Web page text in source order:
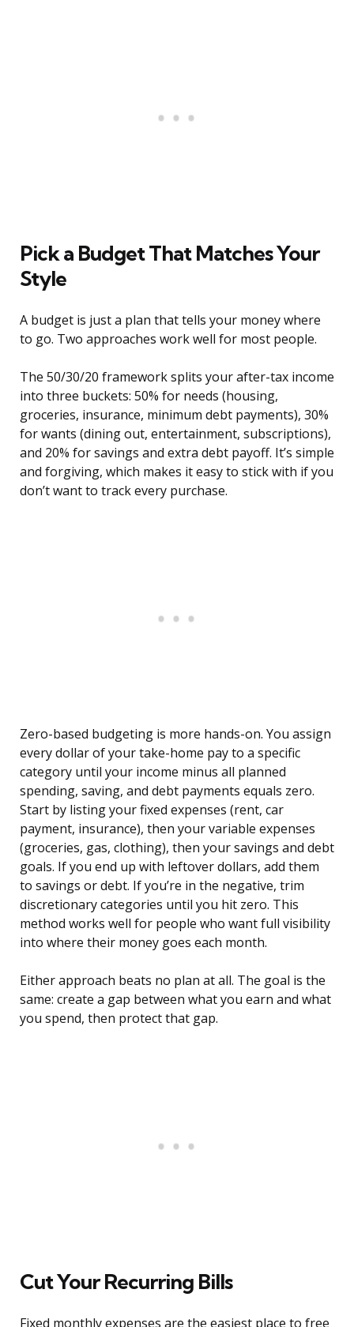
Pick a Budget That Matches Your
Style
A budget is just a plan that tells your money where
to go. Two approaches work well for most people.
The 50/30/20 framework splits your after-tax income
into three buckets: 50% for needs (housing,
groceries, insurance, minimum debt payments), 30%
for wants (dining out, entertainment, subscriptions),
and 20% for savings and extra debt payoff. It’s simple
and forgiving, which makes it easy to stick with if you
don’t want to track every purchase.
Zero-based budgeting is more hands-on. You assign
every dollar of your take-home pay to a specific
category until your income minus all planned
spending, saving, and debt payments equals zero.
Start by listing your fixed expenses (rent, car
payment, insurance), then your variable expenses
(groceries, gas, clothing), then your savings and debt
goals. If you end up with leftover dollars, add them
to savings or debt. If you’re in the negative, trim
discretionary categories until you hit zero. This
method works well for people who want full visibility
into where their money goes each month.
Either approach beats no plan at all. The goal is the
same: create a gap between what you earn and what
you spend, then protect that gap.
Cut Your Recurring Bills
Fixed monthly expenses are the easiest place to free